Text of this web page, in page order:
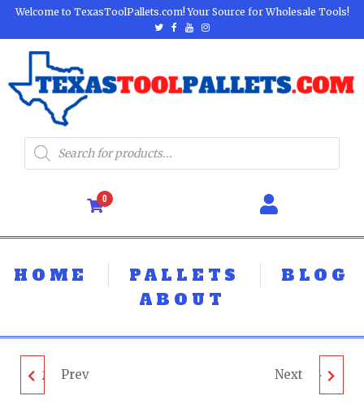
Welcome to TexasToolPallets.com! Your Source for Wholesale Tools!
0
HOME PALLETS
BLOG
ABOUT
MIXED TOOL PALLET -
Prev MIXED TOOL PALLET -
Next